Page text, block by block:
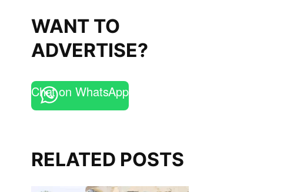
WANT TO
ADVERTISE?
Chat on WhatsApp
RELATED POSTS